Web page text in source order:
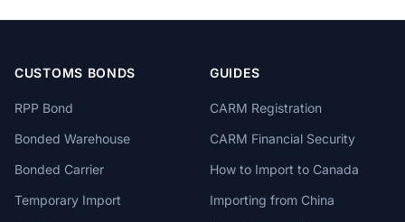
CUSTOMS BONDS
RPP Bond
Bonded Warehouse
Bonded Carrier
Temporary Import
GUIDES
CARM Registration
CARM Financial Security
How to Import to Canada
Importing from China